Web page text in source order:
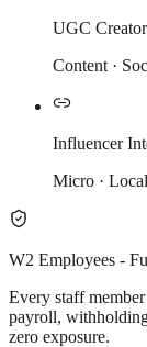
UGC
Content ·
Influencer
Micro ·
W2 Employees -
Every staff
payroll,
zero exposure.